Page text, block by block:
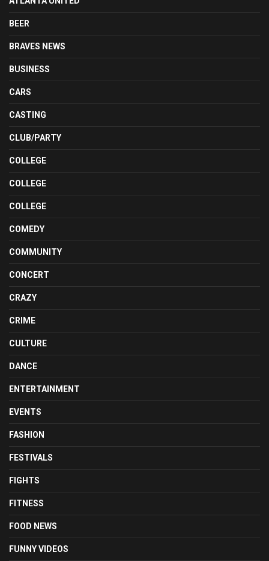
BEER
BRAVES NEWS
BUSINESS
CARS
CASTING
CLUB/PARTY
COLLEGE
COLLEGE
COLLEGE
COMEDY
COMMUNITY
CONCERT
CRAZY
CRIME
CULTURE
DANCE
ENTERTAINMENT
EVENTS
FASHION
FESTIVALS
FIGHTS
FITNESS
FOOD NEWS
FUNNY VIDEOS